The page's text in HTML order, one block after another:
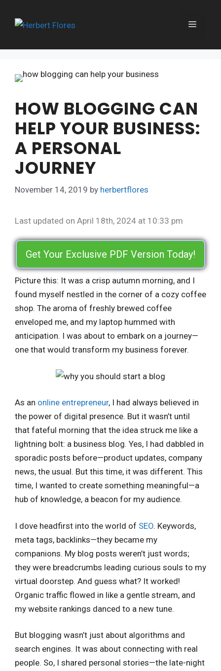
MENU
HOW BLOGGING CAN
HELP YOUR BUSINESS:
A PERSONAL
JOURNEY
November 14, 2019 by herbertflores
Last updated on April 18th, 2024 at 10:33 pm
Get Your Exclusive PDF Version Today!
Picture this: It was a crisp autumn morning, and I
found myself nestled in the corner of a cozy coffee
shop. The aroma of freshly brewed coffee
enveloped me, and my laptop hummed with
anticipation. I was about to embark on a journey—
one that would transform my business forever.
As an online entrepreneur, I had always believed in
the power of digital presence. But it wasn’t until
that fateful morning that the idea struck me like a
lightning bolt: a business blog. Yes, I had dabbled in
sporadic posts before—product updates, company
news, the usual. But this time, it was different. This
time, I wanted to create something meaningful—a
hub of knowledge, a beacon for my audience.
I dove headfirst into the world of SEO. Keywords,
meta tags, backlinks—they became my
companions. My blog posts weren’t just words;
they were breadcrumbs leading curious souls to my
virtual doorstep. And guess what? It worked!
Organic traffic flowed in like a gentle stream, and
my website rankings danced to a new tune.
But blogging wasn’t just about algorithms and
search engines. It was about connecting with real
people. So, I shared personal stories—the late-night